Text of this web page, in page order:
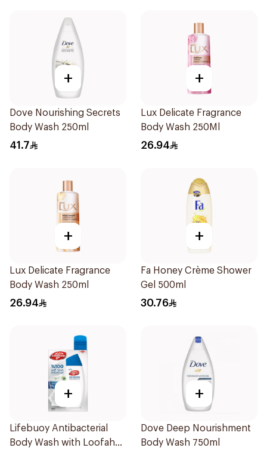
+
Dove Nourishing Secrets
Body Wash 250ml
41.7
+
Lux Delicate Fragrance
Body Wash 250Ml
26.94
+
Lux Delicate Fragrance
Body Wash 250ml
26.94
+
Fa Honey Crème Shower
Gel 500ml
30.76
+
Lifebuoy Antibacterial
Body Wash with Loofah
+
Dove Deep Nourishment
Body Wash 750ml